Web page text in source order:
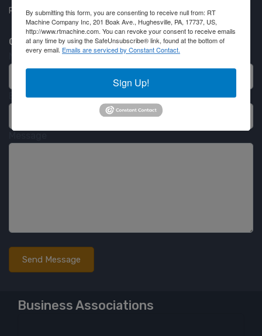
Partner Login
Contact RT Machine
Email
Business Associations
By submitting this form, you are consenting to receive null from: RT
Machine Company Inc, 201 Boak Ave., Hughesville, PA, 17737, US,
http://www.rtmachine.com. You can revoke your consent to receive emails
at any time by using the SafeUnsubscribe® link, found at the bottom of
every email. Emails are serviced by Constant Contact.
Sign Up!